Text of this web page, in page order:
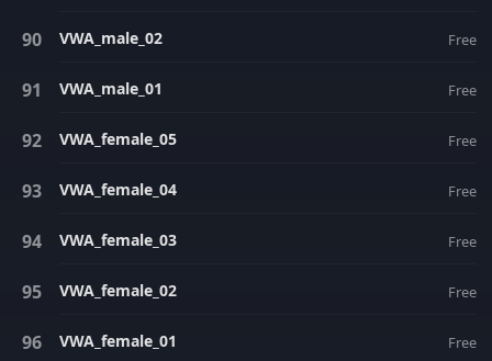
VWA_male_02 Free
VWA_male_01 Free
VWA_female_05 Free
VWA_female_04 Free
VWA_female_03 Free
VWA_female_02 Free
VWA_female_01 Free